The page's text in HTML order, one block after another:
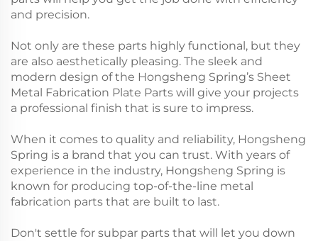
and precision.
Not only are these parts highly functional, but they
are also aesthetically pleasing. The sleek and
modern design of the Hongsheng Spring’s Sheet
Metal Fabrication Plate Parts will give your projects
a professional finish that is sure to impress.
When it comes to quality and reliability, Hongsheng
Spring is a brand that you can trust. With years of
experience in the industry, Hongsheng Spring is
known for producing top-of-the-line metal
fabrication parts that are built to last.
Don't settle for subpar parts that will let you down